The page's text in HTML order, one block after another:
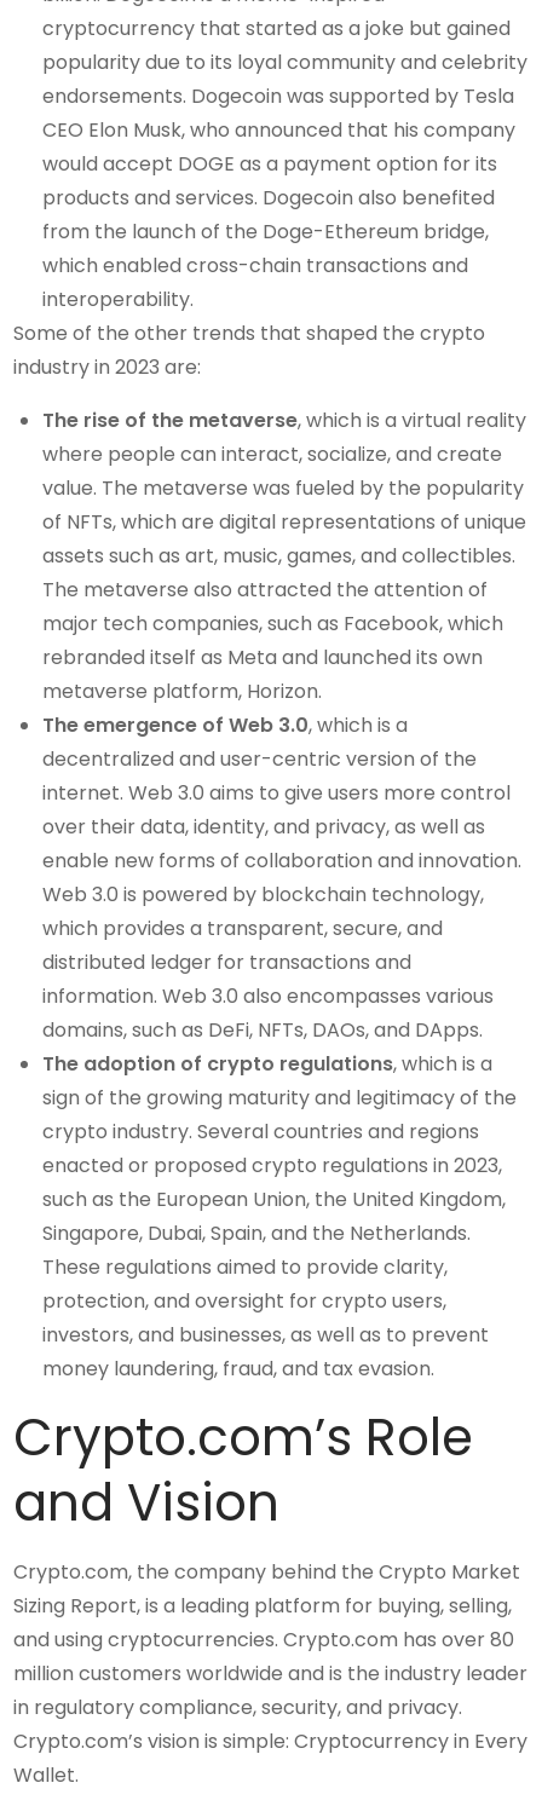
cryptocurrency that started as a joke but gained
popularity due to its loyal community and celebrity
endorsements. Dogecoin was supported by Tesla
CEO Elon Musk, who announced that his company
would accept DOGE as a payment option for its
products and services. Dogecoin also benefited
from the launch of the Doge-Ethereum bridge,
which enabled cross-chain transactions and
interoperability.
Some of the other trends that shaped the crypto
industry in 2023 are:
The rise of the metaverse, which is a virtual reality
where people can interact, socialize, and create
value. The metaverse was fueled by the popularity
of NFTs, which are digital representations of unique
assets such as art, music, games, and collectibles.
The metaverse also attracted the attention of
major tech companies, such as Facebook, which
rebranded itself as Meta and launched its own
metaverse platform, Horizon.
The emergence of Web 3.0, which is a
decentralized and user-centric version of the
internet. Web 3.0 aims to give users more control
over their data, identity, and privacy, as well as
enable new forms of collaboration and innovation.
Web 3.0 is powered by blockchain technology,
which provides a transparent, secure, and
distributed ledger for transactions and
information. Web 3.0 also encompasses various
domains, such as DeFi, NFTs, DAOs, and DApps.
The adoption of crypto regulations, which is a
sign of the growing maturity and legitimacy of the
crypto industry. Several countries and regions
enacted or proposed crypto regulations in 2023,
such as the European Union, the United Kingdom,
Singapore, Dubai, Spain, and the Netherlands.
These regulations aimed to provide clarity,
protection, and oversight for crypto users,
investors, and businesses, as well as to prevent
money laundering, fraud, and tax evasion.
Crypto.com’s Role
and Vision
Crypto.com, the company behind the Crypto Market
Sizing Report, is a leading platform for buying, selling,
and using cryptocurrencies. Crypto.com has over 80
million customers worldwide and is the industry leader
in regulatory compliance, security, and privacy.
Crypto.com’s vision is simple: Cryptocurrency in Every
Wallet.